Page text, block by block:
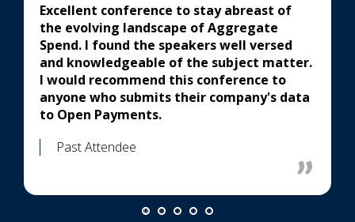
Past Attendee
Excellent conference to stay abreast of
the evolving landscape of Aggregate
Spend. I found the speakers well versed
and knowledgeable of the subject matter.
I would recommend this conference to
anyone who submits their company's data
to Open Payments.